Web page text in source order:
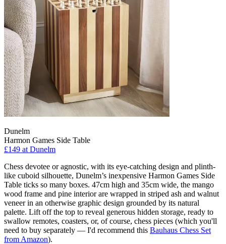
Dunelm
Harmon Games Side Table
£149 at Dunelm
Chess devotee or agnostic, with its eye-catching design and plinth-
like cuboid silhouette, Dunelm’s inexpensive Harmon Games Side
Table ticks so many boxes. 47cm high and 35cm wide, the mango
wood frame and pine interior are wrapped in striped ash and walnut
veneer in an otherwise graphic design grounded by its natural
palette. Lift off the top to reveal generous hidden storage, ready to
swallow remotes, coasters, or, of course, chess pieces (which you'll
need to buy separately — I'd recommend this Bauhaus Chess Set
from Amazon).